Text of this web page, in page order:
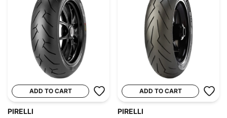
ADD TO CART
PIRELLI
ADD TO CART
PIRELLI